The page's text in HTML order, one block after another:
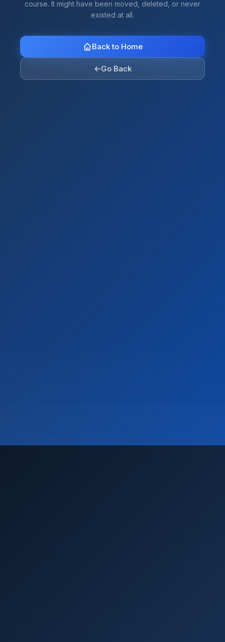
course. It might have been moved, deleted, or never
existed at all.
Back to Home
←Go Back